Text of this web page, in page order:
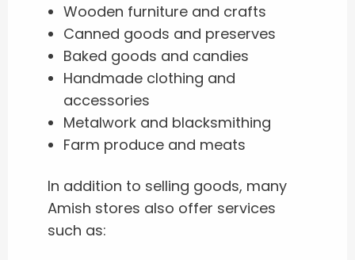
Wooden furniture and crafts
Canned goods and preserves
Baked goods and candies
Handmade clothing and
accessories
Metalwork and blacksmithing
Farm produce and meats
In addition to selling goods, many
Amish stores also offer services
such as: